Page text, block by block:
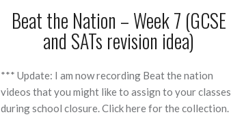
Beat the Nation – Week 7 (GCSE
and SATs revision idea)
*** Update: I am now recording Beat the nation
videos that you might like to assign to your classes
during school closure. Click here for the collection.